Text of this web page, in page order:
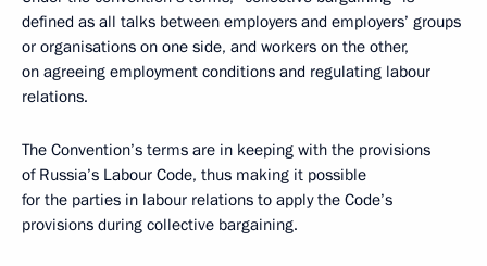
defined as all talks between employers and employers’ groups
or organisations on one side, and workers on the other,
on agreeing employment conditions and regulating labour
relations.
The Convention’s terms are in keeping with the provisions
of Russia’s Labour Code, thus making it possible
for the parties in labour relations to apply the Code’s
provisions during collective bargaining.